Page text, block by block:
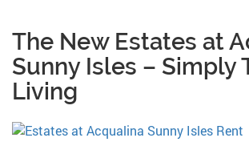
The New Estates at
Sunny Isles – Simply
Living